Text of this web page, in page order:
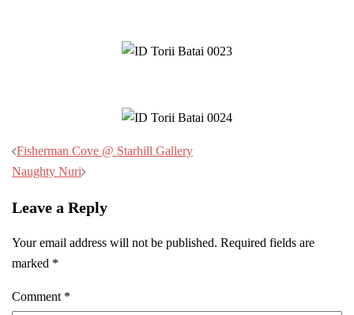
Post
navigation
Fisherman Cove @ Starhill Gallery
Naughty Nuri
Leave a Reply
Your email address will not be published. Required fields are
marked *
Comment *